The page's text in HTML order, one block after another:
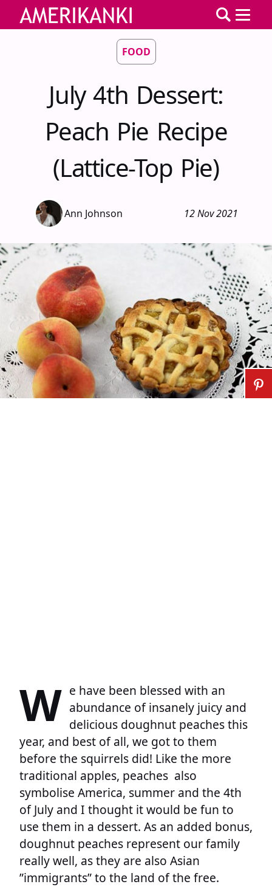
FOOD
July 4th Dessert:
Peach Pie Recipe
(Lattice-Top Pie)
Ann Johnson 12 Nov 2021
W e have been blessed with an
abundance of insanely juicy and
delicious doughnut peaches this
year, and best of all, we got to them
before the squirrels did! Like the more
traditional apples, peaches also
symbolise America, summer and the 4th
of July and I thought it would be fun to
use them in a dessert. As an added bonus,
doughnut peaches represent our family
really well, as they are also Asian
”immigrants” to the land of the free.